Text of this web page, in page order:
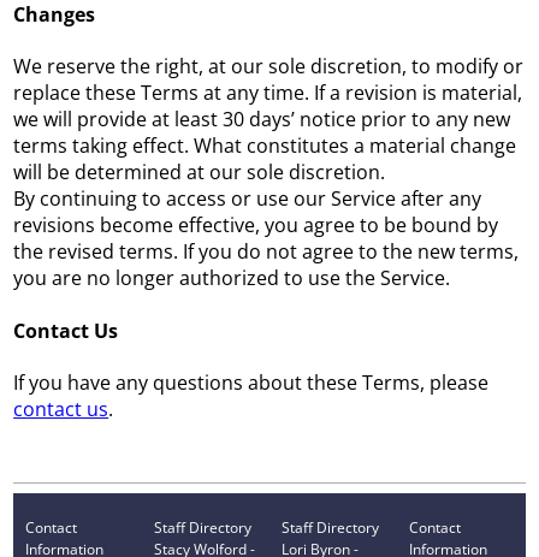
Changes
We reserve the right, at our sole discretion, to modify or
replace these Terms at any time. If a revision is material,
we will provide at least 30 days’ notice prior to any new
terms taking effect. What constitutes a material change
will be determined at our sole discretion.
By continuing to access or use our Service after any
revisions become effective, you agree to be bound by
the revised terms. If you do not agree to the new terms,
you are no longer authorized to use the Service.
Contact Us
If you have any questions about these Terms, please
contact us.
Contact
Information
Staff Directory
Stacy Wolford -
Staff Directory
Lori Byron -
Contact
Information